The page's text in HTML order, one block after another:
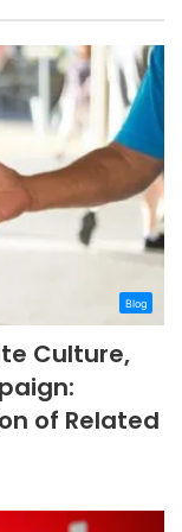
Blog
Culture,
of Related